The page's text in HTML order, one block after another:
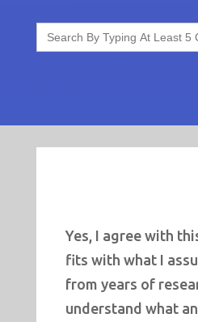
Search
for:
Yes, I agree with
fits with what I
from years of
understand what